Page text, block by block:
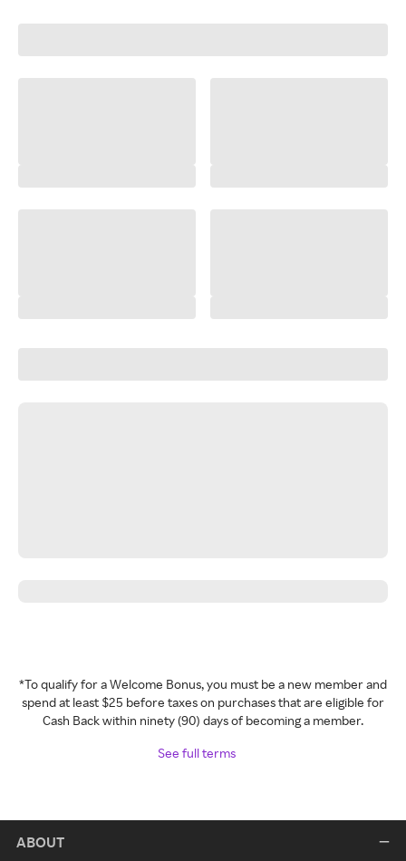
*To qualify for a Welcome Bonus, you must be a new member and
spend at least $25 before taxes on purchases that are eligible for
Cash Back within ninety (90) days of becoming a member.
See full terms
ABOUT